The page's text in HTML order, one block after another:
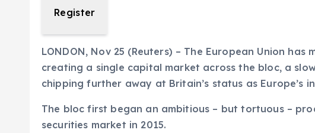
Register
LONDON, Nov 25 (Reuters) – The European Union
creating a single capital market across the bloc, a
chipping further away at Britain’s status as Europe’s
The bloc first began an ambitious – but tortuous –
securities market in 2015.